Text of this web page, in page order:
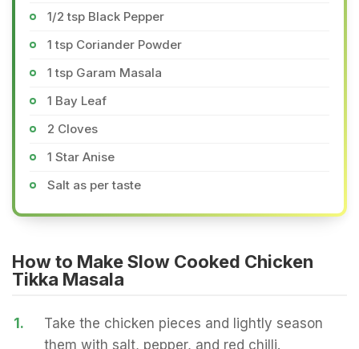
1/2 tsp Black Pepper
1 tsp Coriander Powder
1 tsp Garam Masala
1 Bay Leaf
2 Cloves
1 Star Anise
Salt as per taste
How to Make Slow Cooked Chicken
Tikka Masala
1.
Take the chicken pieces and lightly season
them with salt, pepper, and red chilli.